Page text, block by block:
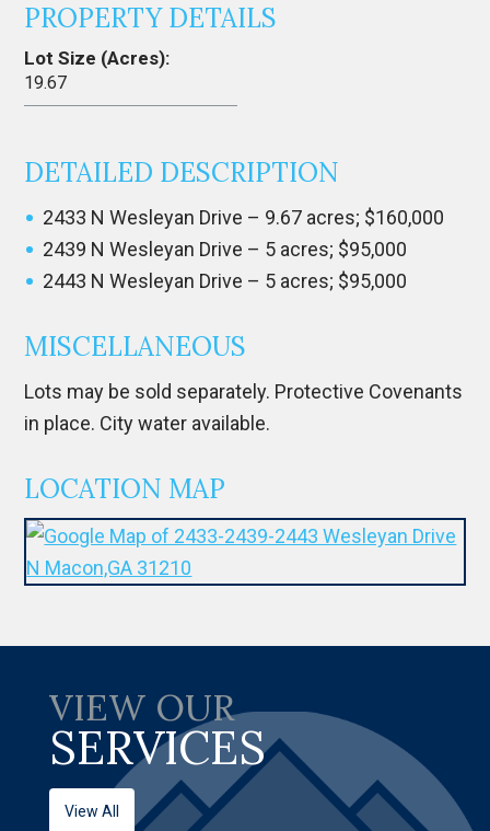
PROPERTY DETAILS
Lot Size (Acres):
19.67
DETAILED DESCRIPTION
2433 N Wesleyan Drive – 9.67 acres; $160,000
2439 N Wesleyan Drive – 5 acres; $95,000
2443 N Wesleyan Drive – 5 acres; $95,000
MISCELLANEOUS
Lots may be sold separately. Protective Covenants
in place. City water available.
LOCATION MAP
VIEW OUR
SERVICES
View All